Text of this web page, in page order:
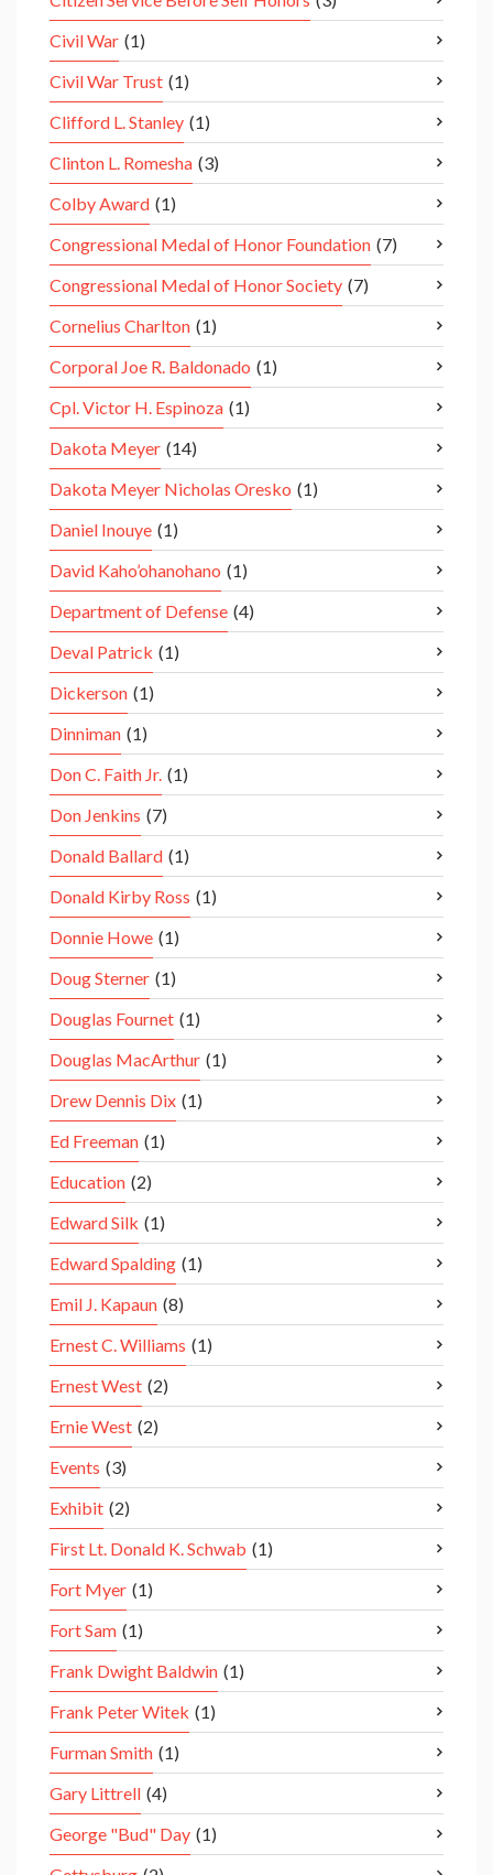
Civil War (1)
Civil War Trust (1)
Clifford L. Stanley (1)
Clinton L. Romesha (3)
Colby Award (1)
Congressional Medal of Honor Foundation (7)
Congressional Medal of Honor Society (7)
Cornelius Charlton (1)
Corporal Joe R. Baldonado (1)
Cpl. Victor H. Espinoza (1)
Dakota Meyer (14)
Dakota Meyer Nicholas Oresko (1)
Daniel Inouye (1)
David Kaho’ohanohano (1)
Department of Defense (4)
Deval Patrick (1)
Dickerson (1)
Dinniman (1)
Don C. Faith Jr. (1)
Don Jenkins (7)
Donald Ballard (1)
Donald Kirby Ross (1)
Donnie Howe (1)
Doug Sterner (1)
Douglas Fournet (1)
Douglas MacArthur (1)
Drew Dennis Dix (1)
Ed Freeman (1)
Education (2)
Edward Silk (1)
Edward Spalding (1)
Emil J. Kapaun (8)
Ernest C. Williams (1)
Ernest West (2)
Ernie West (2)
Events (3)
Exhibit (2)
First Lt. Donald K. Schwab (1)
Fort Myer (1)
Fort Sam (1)
Frank Dwight Baldwin (1)
Frank Peter Witek (1)
Furman Smith (1)
Gary Littrell (4)
George "Bud" Day (1)